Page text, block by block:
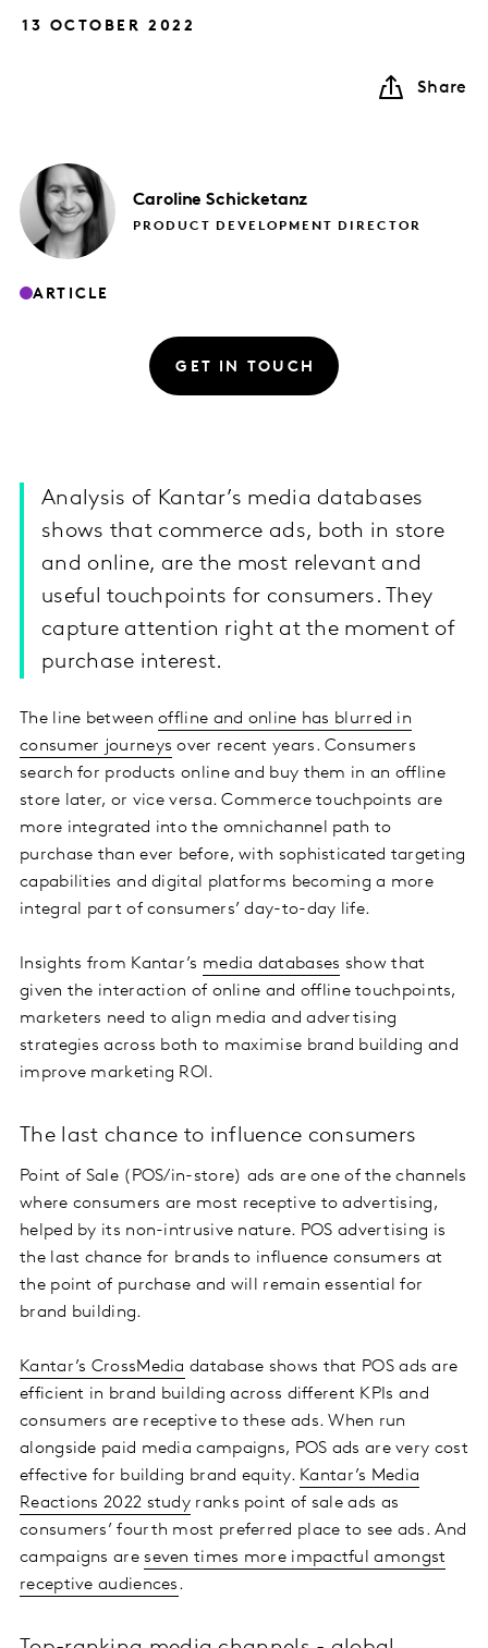
13 OCTOBER 2022
Share
Caroline Schicketanz
PRODUCT DEVELOPMENT DIRECTOR
ARTICLE
GET IN TOUCH
Analysis of Kantar’s media databases
shows that commerce ads, both in store
and online, are the most relevant and
useful touchpoints for consumers. They
capture attention right at the moment of
purchase interest.
The line betweenoffline and online has blurred in
consumer journeys over recent years. Consumers
search for products online and buy them in an offline
store later, or vice versa. Commerce touchpoints are
more integrated into the omnichannel path to
purchase than ever before, with sophisticated targeting
capabilities and digital platforms becoming a more
integral part of consumers’ day-to-day life.
Insights from Kantar’s media databases show that
given the interaction of online and offline touchpoints,
marketers need to align media and advertising
strategies across both to maximise brand building and
improve marketing ROI.
The last chance to influence consumers
Point of Sale (POS/in-store) ads are one of the channels
where consumers are most receptive to advertising,
helped by its non-intrusive nature. POS advertising is
the last chance for brands to influence consumers at
the point of purchase and will remain essential for
brand building.
Kantar’s CrossMedia database shows that POS ads are
efficient in brand building across different KPIs and
consumers are receptive to these ads. When run
alongside paid media campaigns, POS ads are very cost
effective for building brand equity. Kantar’s Media
Reactions 2022 study ranks point of sale ads as
consumers’ fourth most preferred place to see ads. And
campaigns areseven times more impactful amongst
receptive audiences.